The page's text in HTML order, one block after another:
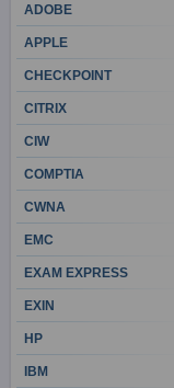
ADOBE
APPLE
CHECKPOINT
CITRIX
CIW
COMPTIA
CWNA
EMC
EXAM EXPRESS
EXIN
HP
IBM